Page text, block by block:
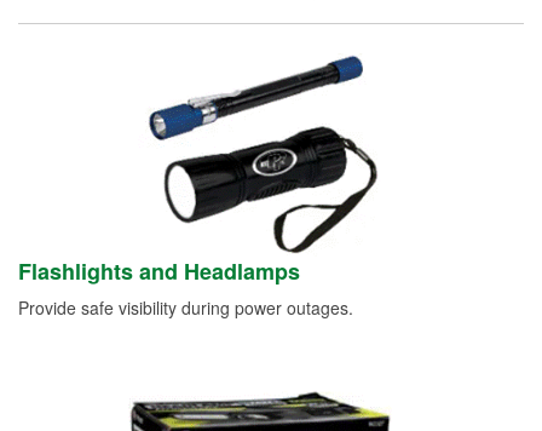
Flashlights and Headlamps
Provide safe visibility during power outages.